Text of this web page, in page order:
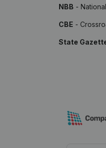
NBB -
CBE -
State